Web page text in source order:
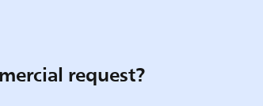
request?